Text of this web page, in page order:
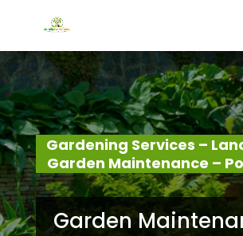
Gardening Services –
Garden Maintenance –
Garden